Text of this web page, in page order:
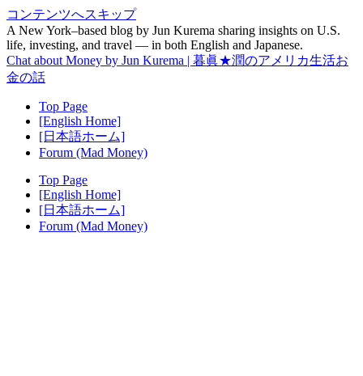
コンテンツへスキップ
A New York–based blog by Jun Kurema sharing insights on U.S.
life, investing, and travel — in both English and Japanese.
Chat about Money by Jun Kurema | 暮眞★潤のアメリカ生活お
金の話
Top Page
[English Home]
[日本語ホーム]
Forum (Mad Money)
Top Page
[English Home]
[日本語ホーム]
Forum (Mad Money)